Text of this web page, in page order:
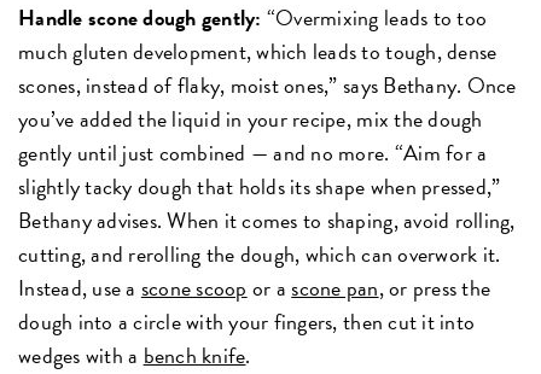
Handle scone dough gently: “Overmixing leads to too
much gluten development, which leads to tough, dense
scones, instead of flaky, moist ones,” says Bethany. Once
you’ve added the liquid in your recipe, mix the dough
gently until just combined — and no more. “Aim for a
slightly tacky dough that holds its shape when pressed,”
Bethany advises. When it comes to shaping, avoid rolling,
cutting, and rerolling the dough, which can overwork it.
Instead, use a scone scoop orascone pan, or press the
dough into a circle with your fingers, then cut it into
wedges with a bench knife.